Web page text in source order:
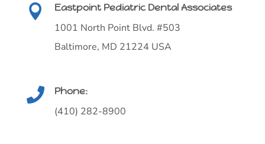
 Eastpoint Pediatric Dental Associates
1001 North Point Blvd. #503
Baltimore, MD 21224 USA
 Phone:
(410) 282-8900